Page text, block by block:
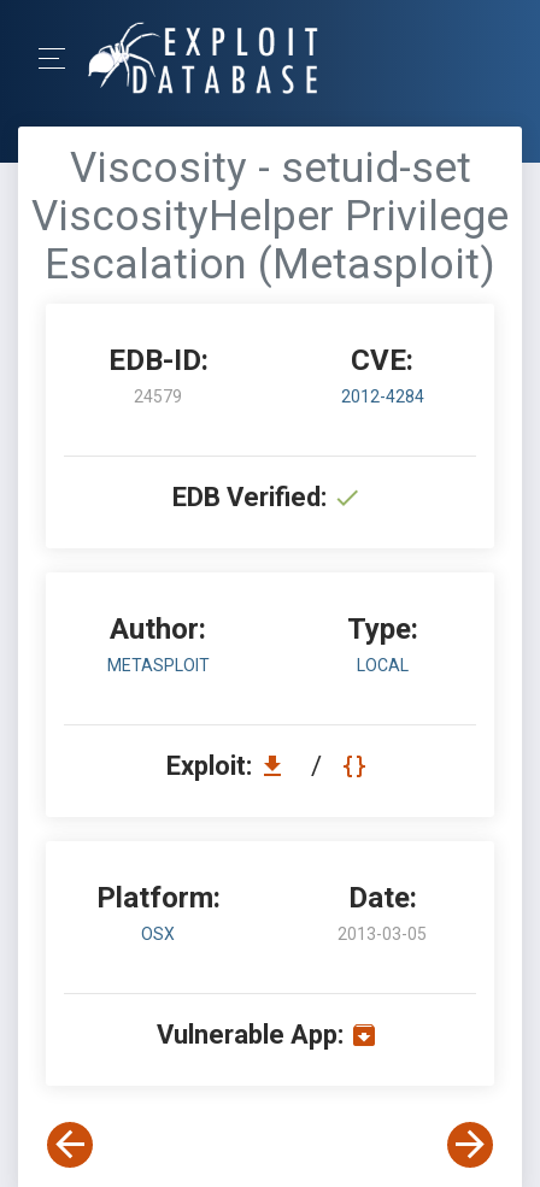
Viscosity - setuid-set
ViscosityHelper Privilege
Escalation (Metasploit)
EDB-ID:
24579
CVE:
2012-4284
EDB Verified:
Author:
METASPLOIT
Type:
LOCAL
Exploit: /
Platform:
OSX
Date:
2013-03-05
Vulnerable App: